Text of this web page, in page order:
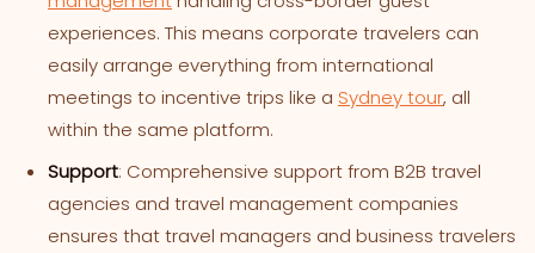
experiences. This means corporate travelers can
easily arrange everything from international
meetings to incentive trips like a Sydney tour, all
within the same platform.
Support: Comprehensive support from B2B travel
agencies and travel management companies
ensures that travel managers and business travelers